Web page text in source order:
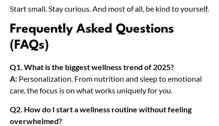
Start small. Stay curious. And most of all, be kind to yourself.
Frequently Asked Questions
(FAQs)
Q1. What is the biggest wellness trend of 2025?
A: Personalization. From nutrition and sleep to emotional
care, the focus is on what works uniquely foryou.
Q2. How do I start a wellness routine without feeling
overwhelmed?